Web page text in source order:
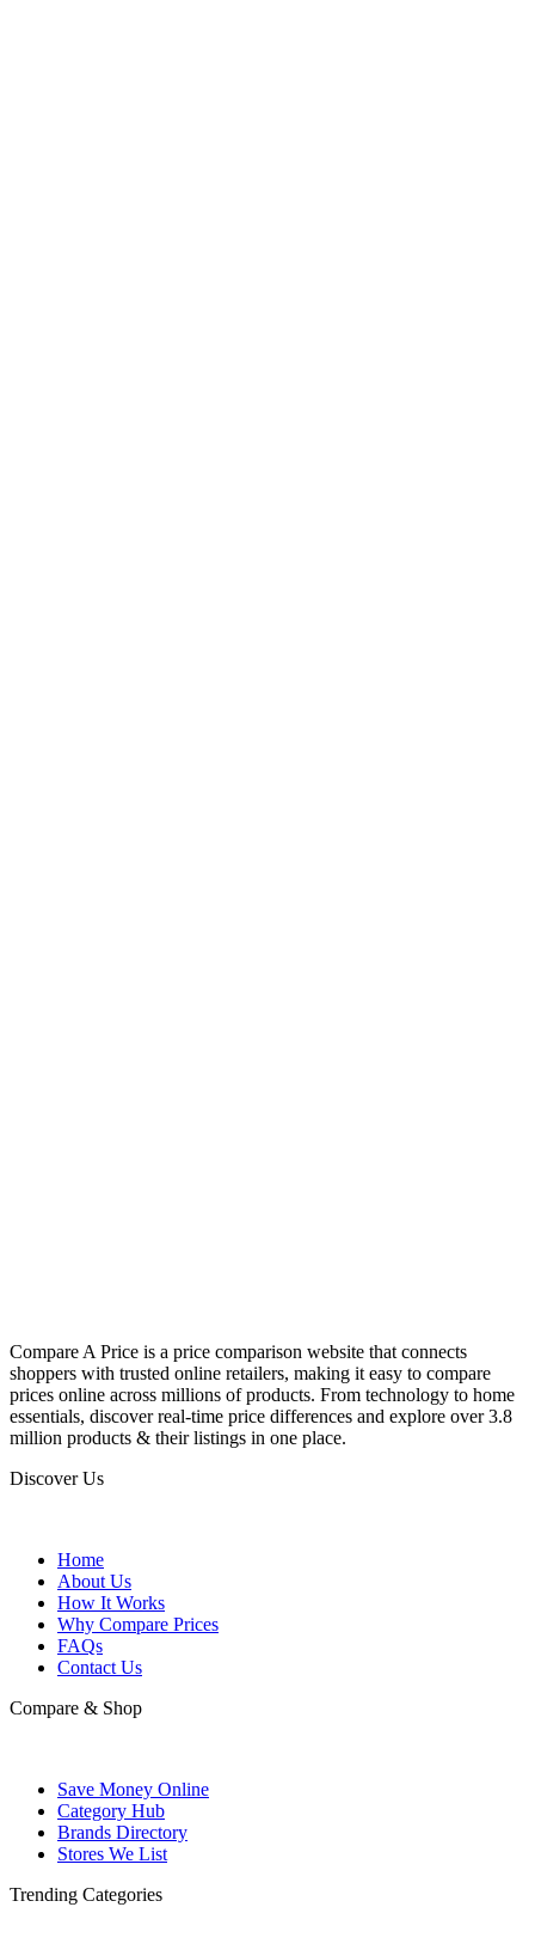
Compare A Price is a price comparison website that connects
shoppers with trusted online retailers, making it easy to compare
prices online across millions of products. From technology to home
essentials, discover real-time price differences and explore over 3.8
million products & their listings in one place.
Discover Us
Home
About Us
How It Works
Why Compare Prices
FAQs
Contact Us
Compare & Shop
Save Money Online
Category Hub
Brands Directory
Stores We List
Trending Categories